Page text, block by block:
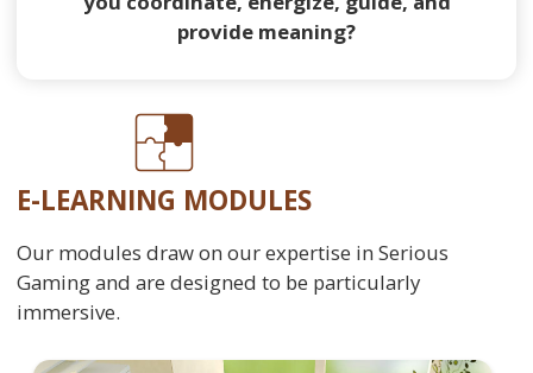
provide meaning?
E-LEARNING MODULES
Our modules draw on our expertise in Serious
Gaming and are designed to be particularly
immersive.